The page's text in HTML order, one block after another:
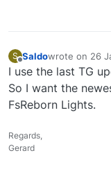
S
Offline
Saldowrote on 26
last edited by
I use the last TG
So I want the
FsReborn Lights.
Regards,
Gerard